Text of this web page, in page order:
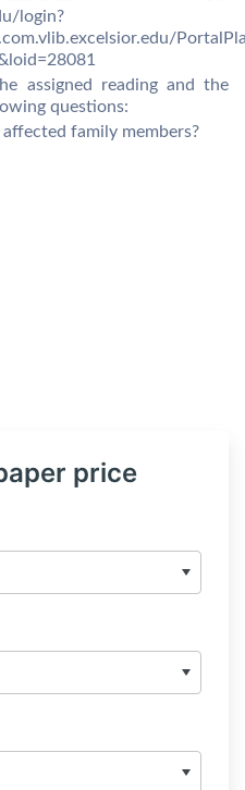
login?
assigned reading and the
questions:
family members?
price